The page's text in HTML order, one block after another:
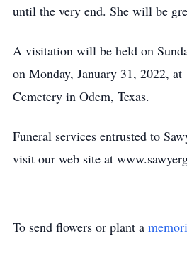
until the very end. She will be
A visitation will be held on
on Monday, January 31, 2022,
Cemetery in Odem, Texas.
Funeral services entrusted to
visit our web site at
To send flowers or plant a